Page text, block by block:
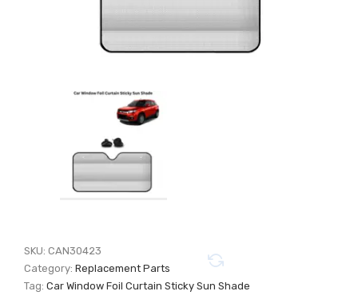
SKU:CAN30423
Category:Replacement Parts
Tag:Car Window Foil Curtain Sticky Sun Shade